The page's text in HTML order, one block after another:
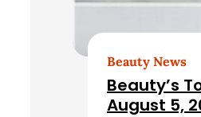
Beauty News
Beauty’s
August 5,